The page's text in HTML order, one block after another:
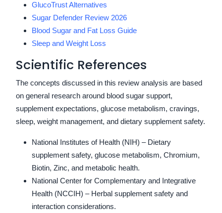
GlucoTrust Alternatives
Sugar Defender Review 2026
Blood Sugar and Fat Loss Guide
Sleep and Weight Loss
Scientific References
The concepts discussed in this review analysis are based
on general research around blood sugar support,
supplement expectations, glucose metabolism, cravings,
sleep, weight management, and dietary supplement safety.
National Institutes of Health (NIH) – Dietary
supplement safety, glucose metabolism, Chromium,
Biotin, Zinc, and metabolic health.
National Center for Complementary and Integrative
Health (NCCIH) – Herbal supplement safety and
interaction considerations.